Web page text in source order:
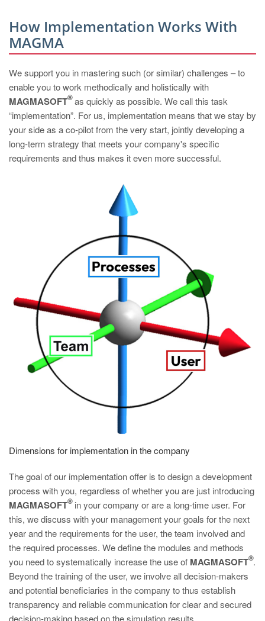
How Implementation Works With
MAGMA
We support you in mastering such (or similar) challenges – to
enable you to work methodically and holistically with
MAGMASOFT
®as quickly as possible. We call this task
“implementation”. For us, implementation means that we stay by
your side as a co-pilot from the very start, jointly developing a
long-term strategy that meets your company's specific
requirements and thus makes it even more successful.
Dimensions for implementation in the company
The goal of our implementation offer is to design a development
process with you, regardless of whether you are just introducing
MAGMASOFT
®in your company or are a long-time user. For
this, we discuss with your management your goals for the next
year and the requirements for the user, the team involved and
the required processes. We define the modules and methods
you need to systematically increase the use of MAGMASOFT
®.
Beyond the training of the user, we involve all decision-makers
and potential beneficiaries in the company to thus establish
transparency and reliable communication for clear and secured
decision-making based on the simulation results.